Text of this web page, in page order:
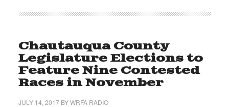
Chautauqua County
Legislature Elections to
Feature Nine Contested
Races in November
JULY 14, 2017BYWRFA RADIO